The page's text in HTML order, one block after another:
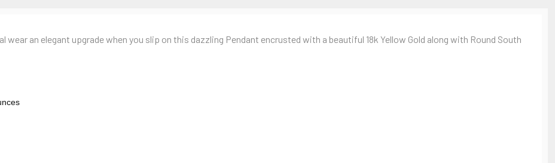
wear an elegant upgrade when you slip on this dazzling Pendant encrusted with a beautiful 18k Yellow Gold along with Round South